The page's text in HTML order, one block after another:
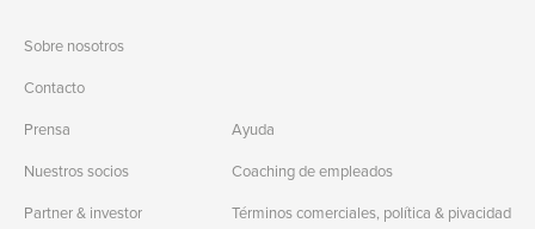
Sobre nosotros
Contacto
Prensa
Nuestros socios
Partner & investor
Ayuda
Coaching de empleados
Términos comerciales, política & pivacidad